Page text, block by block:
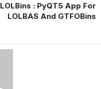
LOLBins : PyQT5 App For
LOLBAS And GTFOBins